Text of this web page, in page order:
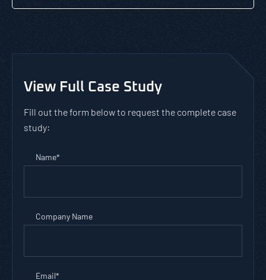
View Full Case Study
Fill out the form below to request the complete case
study:
Name*
Company Name
Email*